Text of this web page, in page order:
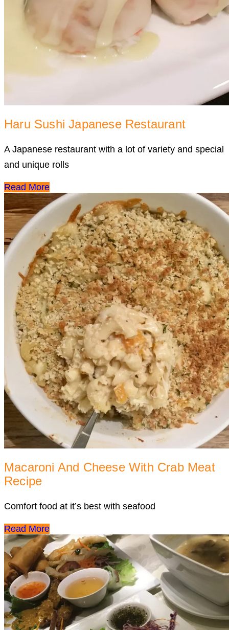
Haru Sushi Japanese Restaurant
A Japanese restaurant with a lot of variety and special
and unique rolls
Read More
Macaroni And Cheese With Crab Meat
Recipe
Comfort food at it’s best with seafood
Read More